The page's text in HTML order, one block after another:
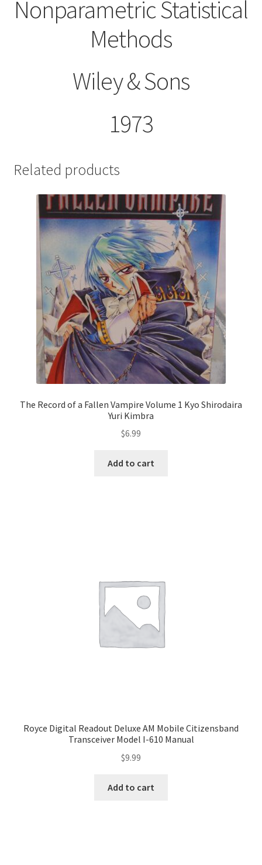
Nonparametric Statistical
Methods
Wiley & Sons
1973
Related products
The Record of a Fallen Vampire Volume 1 Kyo Shirodaira
Yuri Kimbra
$6.99
Add to cart
Royce Digital Readout Deluxe AM Mobile Citizensband
Transceiver Model I-610 Manual
$9.99
Add to cart